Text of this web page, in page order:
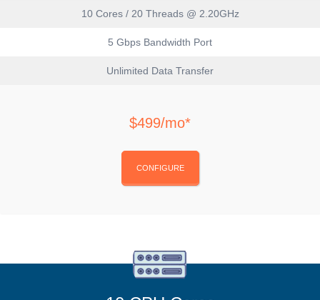
10 Cores / 20 Threads @ 2.20GHz
5 Gbps Bandwidth Port
Unlimited Data Transfer
$499/mo*
CONFIGURE